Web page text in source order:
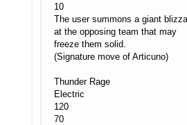
10
The user summons a giant
at the opposing team that may
freeze them solid.
(Signature move of Articuno)
Thunder Rage
Electric
120
70